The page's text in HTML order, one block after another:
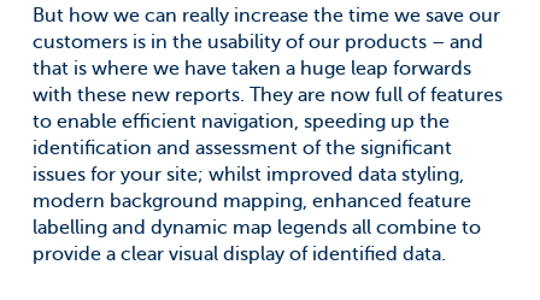
But how we can really increase the time we save our
customers is in the usability of our products – and
that is where we have taken a huge leap forwards
with these new reports. They are now full of features
to enable efficient navigation, speeding up the
identification and assessment of the significant
issues for your site; whilst improved data styling,
modern background mapping, enhanced feature
labelling and dynamic map legends all combine to
provide a clear visual display of identified data.